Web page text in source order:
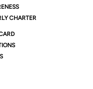
CHARTER